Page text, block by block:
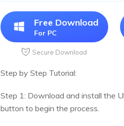
Free Download
For PC
Secure Download
Step by Step Tutorial:
Step 1: Download and install the
button to begin the process.